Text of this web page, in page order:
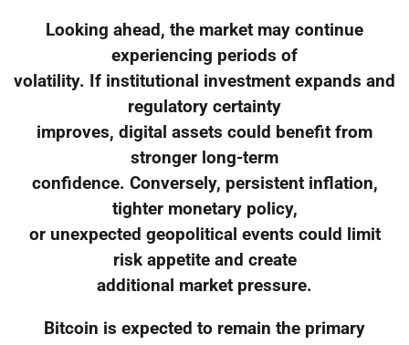
Looking ahead, the market may continue
experiencing periods of
volatility. If institutional investment expands and
regulatory certainty
improves, digital assets could benefit from
stronger long-term
confidence. Conversely, persistent inflation,
tighter monetary policy,
or unexpected geopolitical events could limit
risk appetite and create
additional market pressure.
Bitcoin is expected to remain the primary